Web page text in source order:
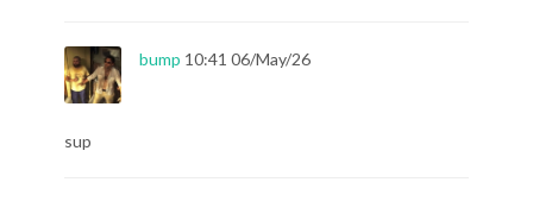
bump 10:41 06/May/26
sup